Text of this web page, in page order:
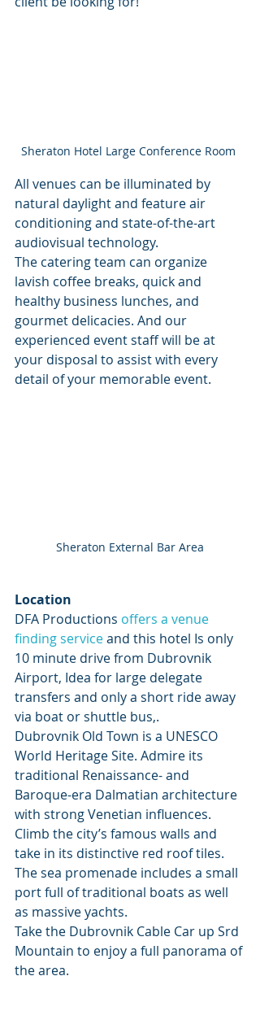
Sheraton Hotel Large Conference Room
All venues can be illuminated by
natural daylight and feature air
conditioning and state-of-the-art
audiovisual technology.
The catering team can organize
lavish coffee breaks, quick and
healthy business lunches, and
gourmet delicacies. And our
experienced event staff will be at
your disposal to assist with every
detail of your memorable event.
Sheraton External Bar Area
Location
DFA Productions offers a venue
finding service and this hotel Is only
10 minute drive from Dubrovnik
Airport, Idea for large delegate
transfers and only a short ride away
via boat or shuttle bus,.
Dubrovnik Old Town is a UNESCO
World Heritage Site. Admire its
traditional Renaissance- and
Baroque-era Dalmatian architecture
with strong Venetian influences.
Climb the city’s famous walls and
take in its distinctive red roof tiles.
The sea promenade includes a small
port full of traditional boats as well
as massive yachts.
Take the Dubrovnik Cable Car up Srd
Mountain to enjoy a full panorama of
the area.